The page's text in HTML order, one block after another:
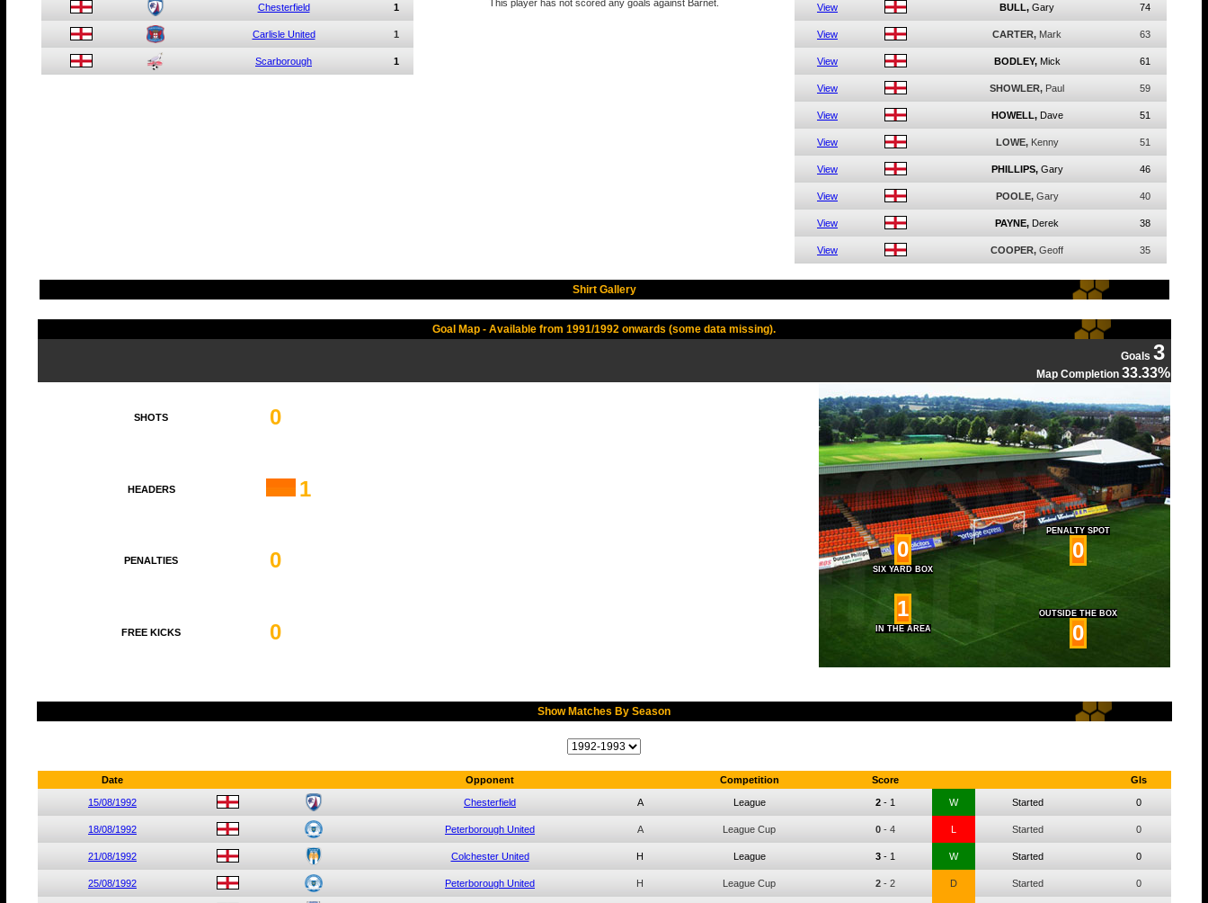
Chesterfield 1
Carlisle United 1
Scarborough 1
This player has not scored any goals against Barnet. View BULL, Gary 74
View CARTER, Mark 63
View BODLEY, Mick 61
View SHOWLER, Paul 59
View HOWELL, Dave 51
View LOWE, Kenny 51
View PHILLIPS, Gary 46
View POOLE, Gary 40
View PAYNE, Derek 38
View COOPER, Geoff 35
Shirt Gallery
Goal Map - Available from 1991/1992 onwards (some data missing).
Goals 3
Map Completion 33.33%
SHOTS 0
0
SIX YARD BOX
PENALTY SPOT
0
1
IN THE AREA
OUTSIDE THE BOX
0
HEADERS 1
PENALTIES 0
FREE KICKS 0
Show Matches By Season
Date Opponent Competition Score Gls
15/08/1992 Chesterfield A League 2 - 1 W Started 0
18/08/1992 Peterborough United A League Cup 0 - 4 L Started 0
21/08/1992 Colchester United H League 3 - 1 W Started 0
25/08/1992 Peterborough United H League Cup 2 - 2 D Started 0